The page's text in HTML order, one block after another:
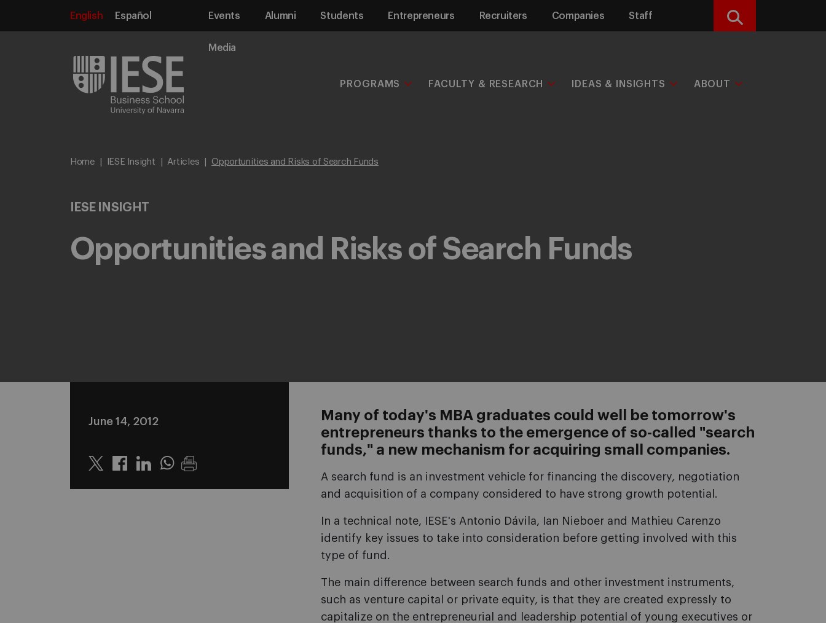
English Español Events Alumni Students Entrepreneurs Recruiters Companies Staff
Media
Search
PROGRAMS FACULTY & RESEARCH IDEAS & INSIGHTS ABOUT
Home IESE Insight Articles Opportunities and Risks of Search Funds
IESE INSIGHT
Opportunities and Risks of Search Funds
June 14, 2012
Twitter LinkedinWhatsapp
Many of today's MBA graduates could well be tomorrow's
entrepreneurs thanks to the emergence of so-called "search
funds," a new mechanism for acquiring small companies.
A search fund is an investment vehicle for financing the discovery, negotiation
and acquisition of a company considered to have strong growth potential.
In a technical note, IESE's Antonio Dávila, Ian Nieboer and Mathieu Carenzo
identify key issues to take into consideration before getting involved with this
type of fund.
The main difference between search funds and other investment instruments,
such as venture capital or private equity, is that they are created expressly to
capitalize on the entrepreneurial and leadership potential of young executives or